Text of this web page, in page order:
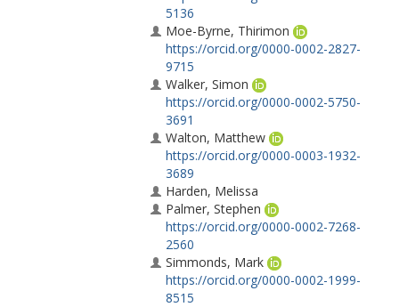
5136
Moe-Byrne, Thirimon
https://orcid.org/0000-0002-2827-
9715
Walker, Simon
https://orcid.org/0000-0002-5750-
3691
Walton, Matthew
https://orcid.org/0000-0003-1932-
3689
Harden, Melissa
Palmer, Stephen
https://orcid.org/0000-0002-7268-
2560
Simmonds, Mark
https://orcid.org/0000-0002-1999-
8515